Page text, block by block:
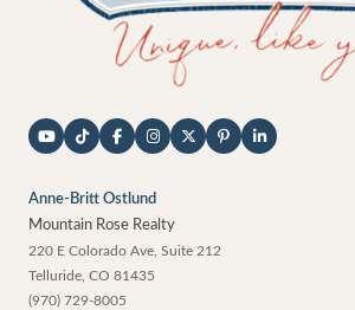
Anne-Britt Ostlund
Mountain Rose Realty
220 E Colorado Ave, Suite 212
Telluride CO 81435
(970) 729-8005